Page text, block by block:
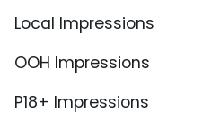
Local Impressions
OOH Impressions
P18+ Impressions